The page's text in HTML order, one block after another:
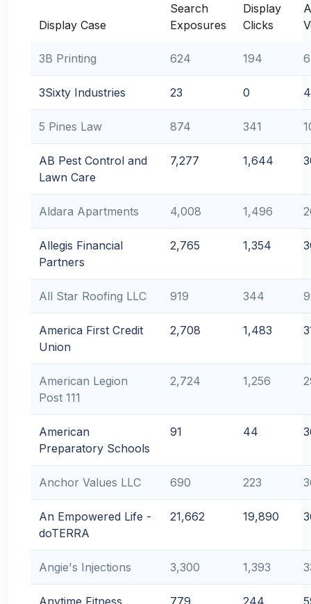
Display Case
Search
Exposures
Display
Clicks
3B Printing 624 194
3Sixty Industries 23 0 4
5 Pines Law 874 341
AB Pest Control and
Lawn Care
7,277 1,644
Aldara Apartments 4,008 1,496
Allegis Financial
Partners
2,765 1,354
All Star Roofing LLC 919 344
America First Credit
Union
2,708 1,483
American Legion
Post 111
2,724 1,256
American
Preparatory Schools
91 44
Anchor Values LLC 690 223
An Empowered Life -
doTERRA
21,662 19,890
Angie's Injections 3,300 1,393